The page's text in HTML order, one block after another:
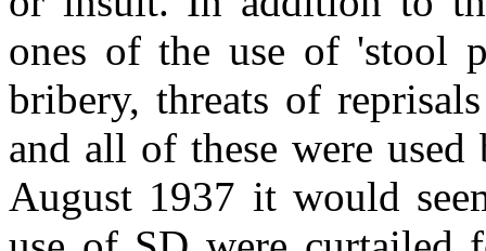
ones of the use of 'stool
bribery, threats of
and all of these were used
August 1937 it would